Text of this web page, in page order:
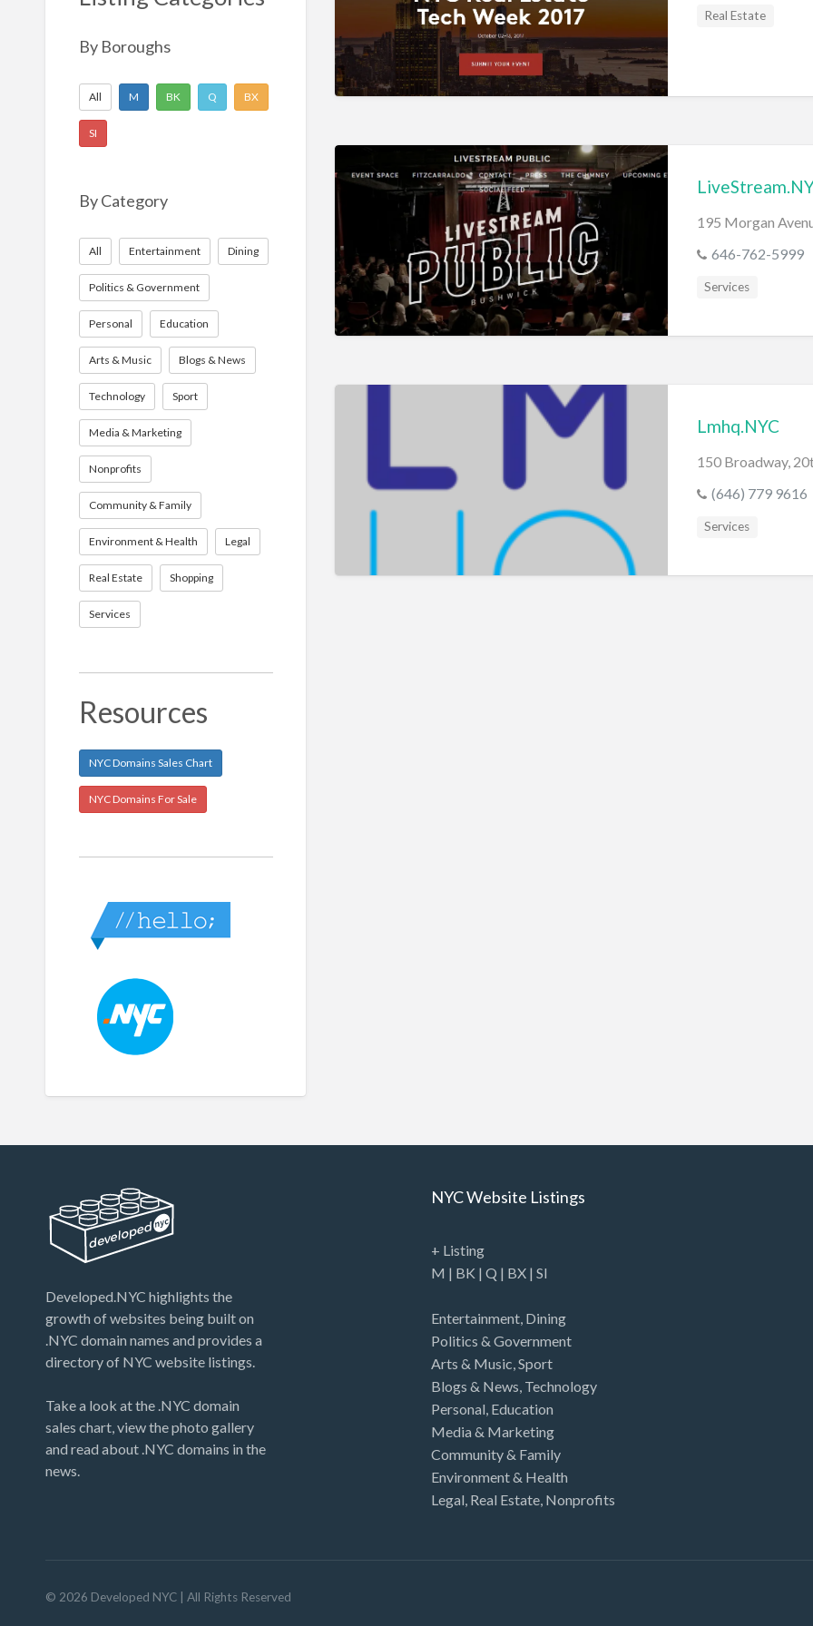
Technology
By Boroughs
All M BK Q BX
SI
By Category
All Entertainment Dining
Politics & Government
Personal Education
Arts & Music Blogs & News
Technology Sport
Media & Marketing
Nonprofits
Community & Family
Environment & Health Legal
Real Estate Shopping
Services
Resources
NYC Domains Sales Chart
NYC Domains For Sale
Nonprofits
Real Estate
195 Morgan
646-762-5999
Services
Lmhq.NYC
150 Broadway,
(646) 779 9616
Services
Developed.NYC highlights the
growth of websites being built on
.NYC domain names and provides a
directory of NYC website listings.
Take a look at the .NYC domain
sales chart, view the photo gallery
and read about .NYC domains in the
news.
NYC Website Listings
+ Listing
M | BK |Q | BX |SI
Entertainment, Dining
Politics & Government
Arts & Music,Sport
Blogs & News, Technology
Personal, Education
Media & Marketing
Community & Family
Environment & Health
Legal, Real Estate, Nonprofits
© 2026 Developed NYC | All Rights Reserved